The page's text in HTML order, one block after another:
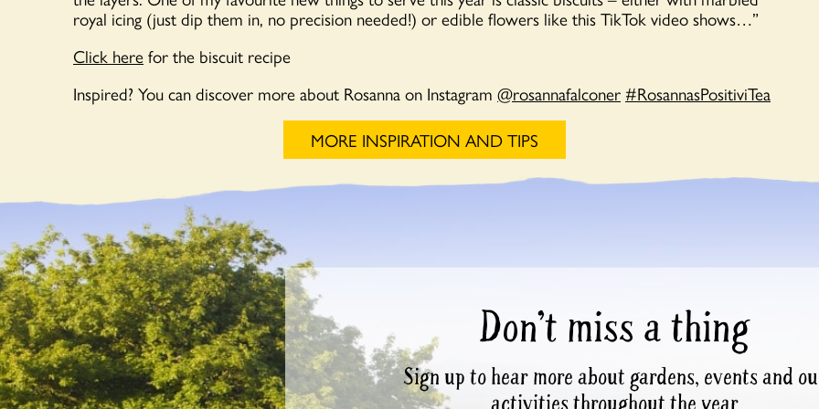
royal icing (just dip them in, no precision needed!) or edible flowers like this TikTok video shows…”
Click herefor the biscuit recipe
Inspired? You can discover more about Rosanna on Instagram @rosannafalconer #RosannasPositiviTea
MORE INSPIRATION AND TIPS
Don’t miss a thing
Sign up to hear more about gardens, events and